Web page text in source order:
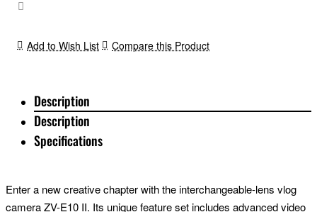
Add to Wish List Compare this Product
Description
Description
Specifications
Enter a new creative chapter with the interchangeable-lens vlog
camera ZV-E10 II. Its unique feature set includes advanced video